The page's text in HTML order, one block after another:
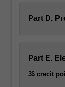
Part D.
Part E.
36 credit